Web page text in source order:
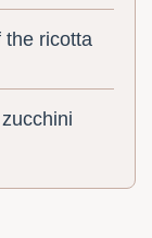
the ricotta